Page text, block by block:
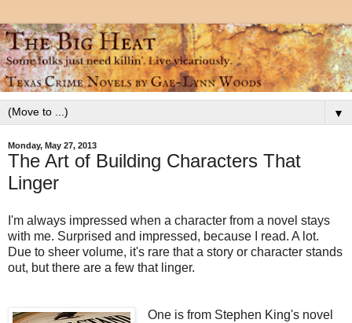
▼
Monday, May 27, 2013
The Art of Building Characters That
Linger
I'm always impressed when a character from a novel stays
with me. Surprised and impressed, because I read. A lot.
Due to sheer volume, it's rare that a story or character stands
out, but there are a few that linger.
One is from Stephen King's novel